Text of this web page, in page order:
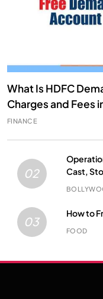
What Is HDFC
Charges and Fees
FINANCE
02
Cast,
03
How to
FOOD